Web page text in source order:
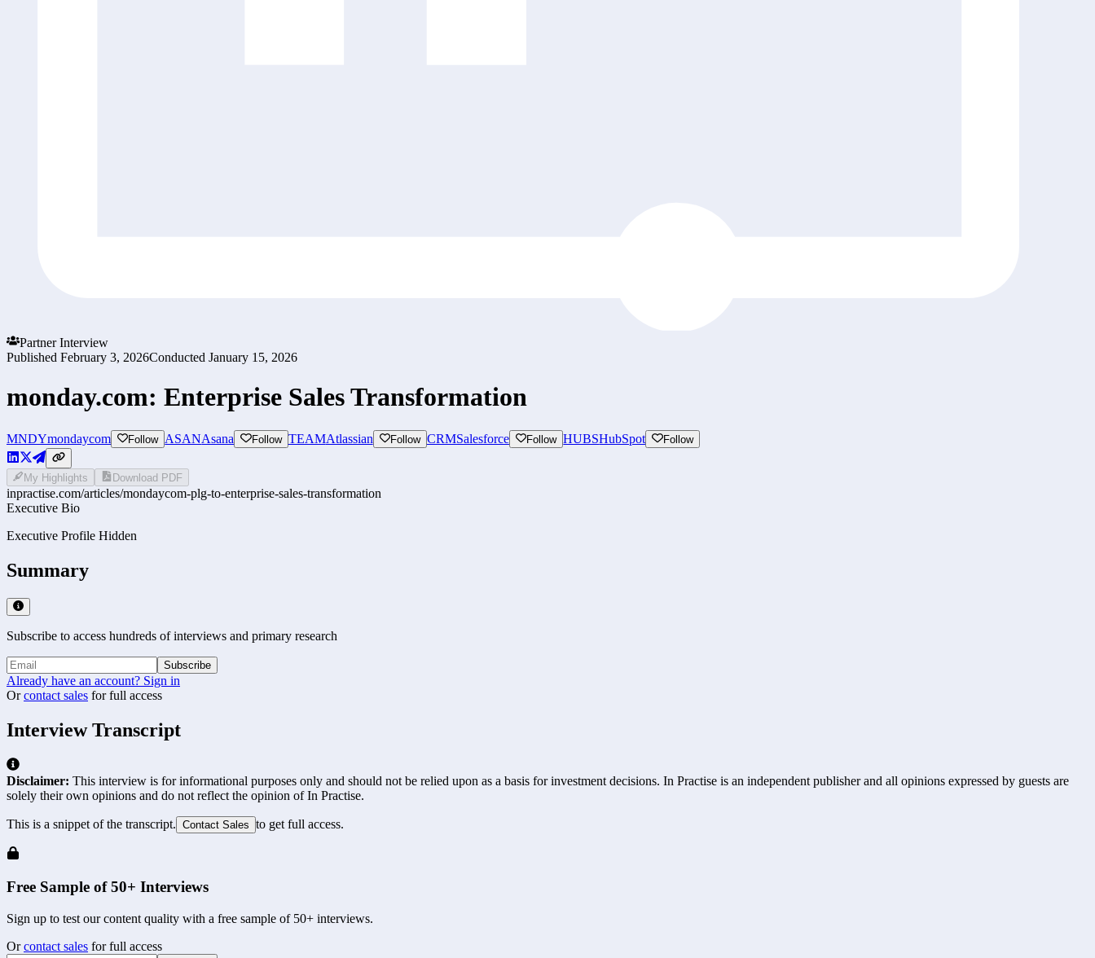
Partner Interview
Published February 3, 2026Conducted January 15, 2026
monday.com: Enterprise Sales Transformation
MNDYmondaycom Follow ASANAsana Follow TEAMAtlassian Follow CRMSalesforce Follow HUBSHubSpot Follow
My Highlights Download PDF
inpractise.com/articles/mondaycom-plg-to-enterprise-sales-transformation
Executive Bio
Executive Profile Hidden
Summary
Subscribe to access hundreds of interviews and primary research
Subscribe
Already have an account? Sign in
Or contact sales for full access
Interview Transcript
Disclaimer: This interview is for informational purposes only and should not be relied upon as a basis for investment decisions. In Practise is an independent publisher and all opinions expressed by guests are
solely their own opinions and do not reflect the opinion of In Practise.
This is a snippet of the transcript. Contact Sales to get full access.
Free Sample of 50+ Interviews
Sign up to test our content quality with a free sample of 50+ interviews.
Or contact sales for full access